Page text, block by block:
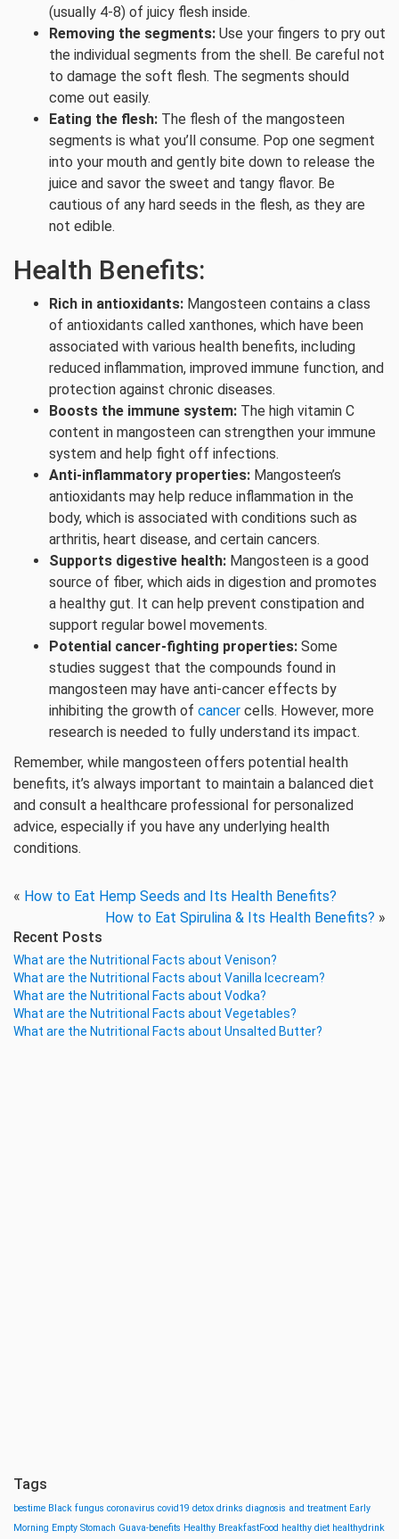
(usually 4-8) of juicy flesh inside.
Removing the segments: Use your fingers to pry out
the individual segments from the shell. Be careful not
to damage the soft flesh. The segments should
come out easily.
Eating the flesh: The flesh of the mangosteen
segments is what you’ll consume. Pop one segment
into your mouth and gently bite down to release the
juice and savor the sweet and tangy flavor. Be
cautious of any hard seeds in the flesh, as they are
not edible.
Health Benefits:
Rich in antioxidants: Mangosteen contains a class
of antioxidants called xanthones, which have been
associated with various health benefits, including
reduced inflammation, improved immune function, and
protection against chronic diseases.
Boosts the immune system: The high vitamin C
content in mangosteen can strengthen your immune
system and help fight off infections.
Anti-inflammatory properties: Mangosteen’s
antioxidants may help reduce inflammation in the
body, which is associated with conditions such as
arthritis, heart disease, and certain cancers.
Supports digestive health: Mangosteen is a good
source of fiber, which aids in digestion and promotes
a healthy gut. It can help prevent constipation and
support regular bowel movements.
Potential cancer-fighting properties: Some
studies suggest that the compounds found in
mangosteen may have anti-cancer effects by
inhibiting the growth of cancer cells. However, more
research is needed to fully understand its impact.
Remember, while mangosteen offers potential health
benefits, it’s always important to maintain a balanced diet
and consult a healthcare professional for personalized
advice, especially if you have any underlying health
conditions.
« How to Eat Hemp Seeds and Its Health Benefits?
How to Eat Spirulina & Its Health Benefits? »
Recent Posts
What are the Nutritional Facts about Venison?
What are the Nutritional Facts about Vanilla Icecream?
What are the Nutritional Facts about Vodka?
What are the Nutritional Facts about Vegetables?
What are the Nutritional Facts about Unsalted Butter?
Tags
bestime Black fungus coronavirus covid19 detox drinks diagnosis and treatment Early
Morning Empty Stomach Guava-benefits Healthy BreakfastFood healthy diet healthydrink